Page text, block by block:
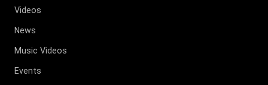
Videos
News
Music Videos
Events